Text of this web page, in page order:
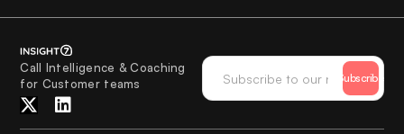
Call Intelligence & Coaching
for Customer teams
Subscribe